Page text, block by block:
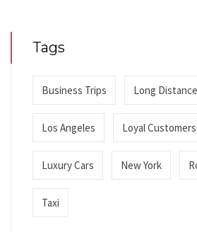
Tags
Business Trips Long
Los Angeles Loyal Customers
Luxury Cars New York
Taxi